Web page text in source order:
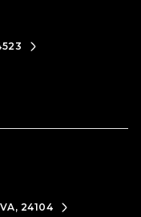
24104